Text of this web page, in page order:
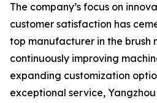
The company’s focus on
customer satisfaction has
top manufacturer in the brush
continuously improving
expanding customization
exceptional service,